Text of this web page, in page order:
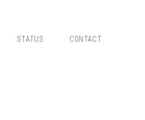
STATUS CONTACT